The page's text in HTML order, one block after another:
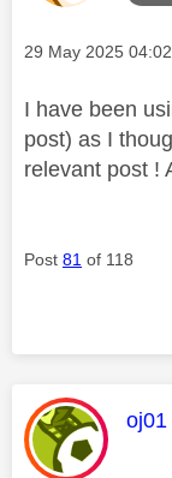
Message posted on
‎29 May 2025
I have been
post) as I
relevant post !
Post 81 of 118
This
oj01